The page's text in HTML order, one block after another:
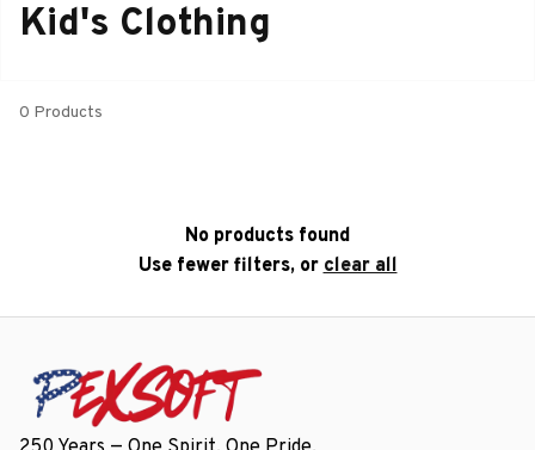
Kid's Clothing
0 Products
No products found
Use fewer filters, orclear all